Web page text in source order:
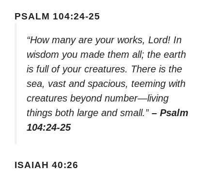
PSALM 104:24-25
“How many are your works, Lord! In
wisdom you made them all; the earth
is full of your creatures. There is the
sea, vast and spacious, teeming with
creatures beyond number—living
things both large and small.” – Psalm
104:24-25
ISAIAH 40:26